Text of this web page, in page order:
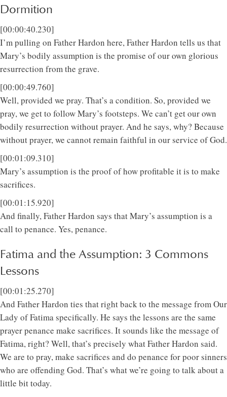
Dormition
[00:00:40.230]
I’m pulling on Father Hardon here, Father Hardon tells us that
Mary’s bodily assumption is the promise of our own glorious
resurrection from the grave.
[00:00:49.760]
Well, provided we pray. That’s a condition. So, provided we
pray, we get to follow Mary’s footsteps. We can’t get our own
bodily resurrection without prayer. And he says, why? Because
without prayer, we cannot remain faithful in our service of God.
[00:01:09.310]
Mary’s assumption is the proof of how profitable it is to make
sacrifices.
[00:01:15.920]
And finally, Father Hardon says that Mary’s assumption is a
call to penance. Yes, penance.
Fatima and the Assumption: 3 Commons
Lessons
[00:01:25.270]
And Father Hardon ties that right back to the message from Our
Lady of Fatima specifically. He says the lessons are the same
prayer penance make sacrifices. It sounds like the message of
Fatima, right? Well, that’s precisely what Father Hardon said.
We are to pray, make sacrifices and do penance for poor sinners
who are offending God. That’s what we’re going to talk about a
little bit today.